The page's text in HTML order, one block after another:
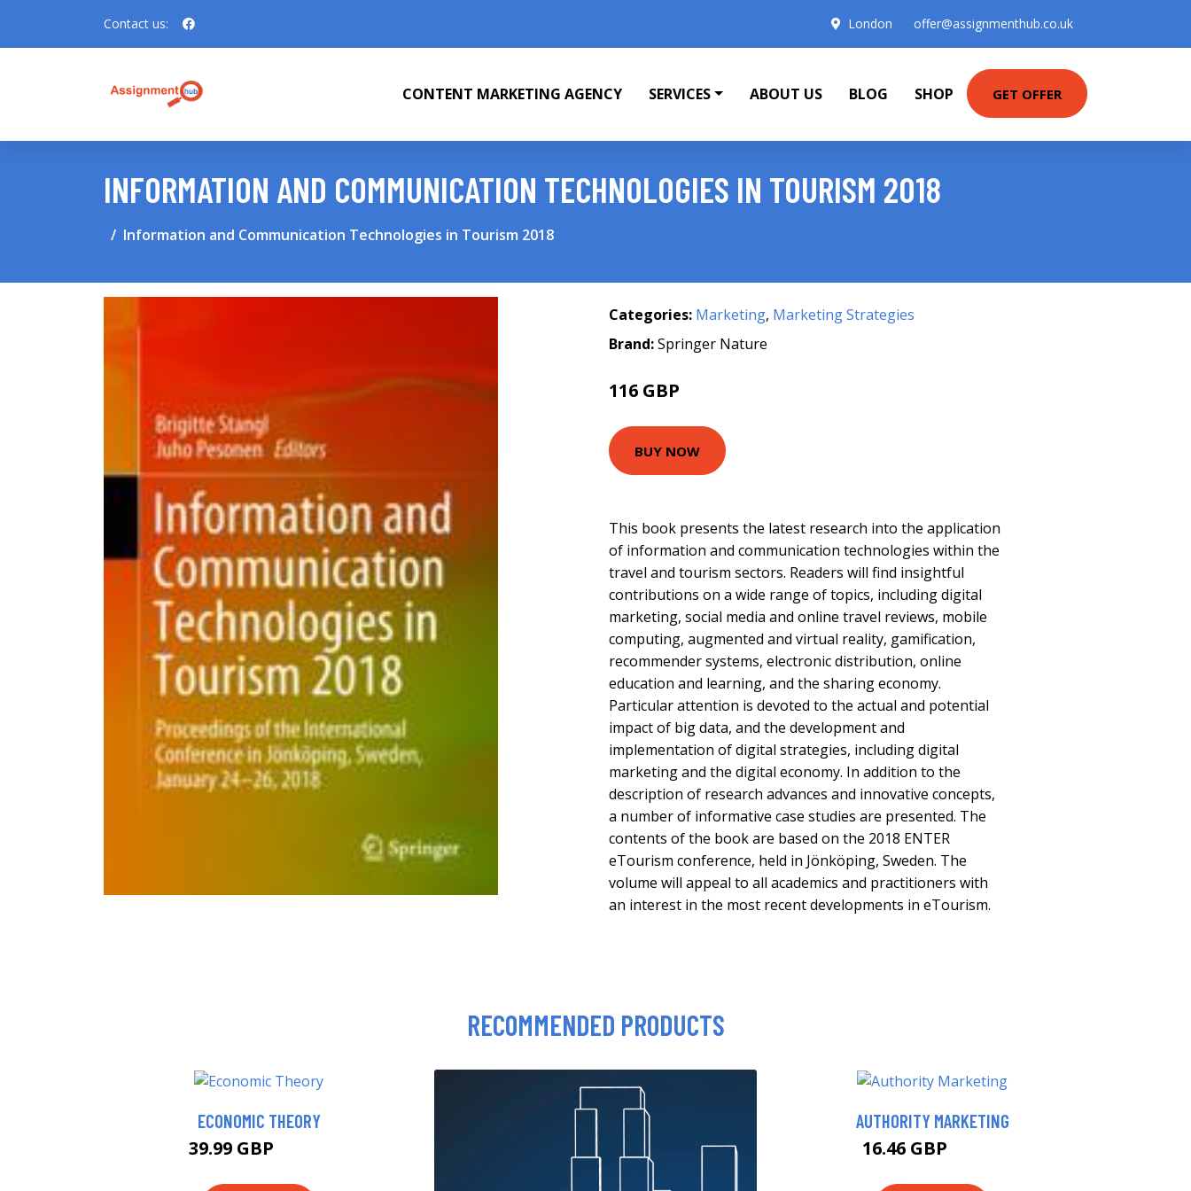
Contact us: London offer@assignmenthub.co.uk
CONTENT MARKETING AGENCY SERVICES ABOUT US BLOG SHOP GET OFFER
INFORMATION AND COMMUNICATION TECHNOLOGIES IN TOURISM 2018
Information and Communication Technologies in Tourism 2018
Categories: Marketing, Marketing Strategies
Brand:Springer Nature
116 GBP
BUY NOW
This book presents the latest research into the application
of information and communication technologies within the
travel and tourism sectors. Readers will find insightful
contributions on a wide range of topics, including digital
marketing, social media and online travel reviews, mobile
computing, augmented and virtual reality, gamification,
recommender systems, electronic distribution, online
education and learning, and the sharing economy.
Particular attention is devoted to the actual and potential
impact of big data, and the development and
implementation of digital strategies, including digital
marketing and the digital economy. In addition to the
description of research advances and innovative concepts,
a number of informative case studies are presented. The
contents of the book are based on the 2018 ENTER
eTourism conference, held in Jönköping, Sweden. The
volume will appeal to all academics and practitioners with
an interest in the most recent developments in eTourism.
RECOMMENDED PRODUCTS
ECONOMIC THEORY
39.99 GBP
AUTHORITY MARKETING
16.46 GBP